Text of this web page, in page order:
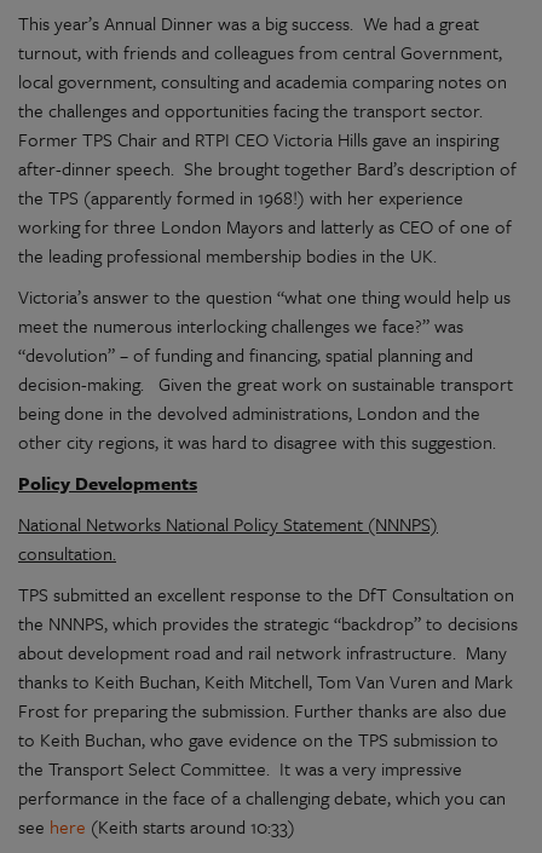
This year’s Annual Dinner was a big success. We had a great
turnout, with friends and colleagues from central Government,
local government, consulting and academia comparing notes on
the challenges and opportunities facing the transport sector.
Former TPS Chair and RTPI CEO Victoria Hills gave an inspiring
after-dinner speech. She brought together Bard’s description of
the TPS (apparently formed in 1968!) with her experience
working for three London Mayors and latterly as CEO of one of
the leading professional membership bodies in the UK.
Victoria’s answer to the question “what one thing would help us
meet the numerous interlocking challenges we face?” was
“devolution” – of funding and financing, spatial planning and
decision-making. Given the great work on sustainable transport
being done in the devolved administrations, London and the
other city regions, it was hard to disagree with this suggestion.
Policy Developments
National Networks National Policy Statement (NNNPS)
consultation.
TPS submitted an excellent response to the DfT Consultation on
the NNNPS, which provides the strategic “backdrop” to decisions
about development road and rail network infrastructure. Many
thanks to Keith Buchan, Keith Mitchell, Tom Van Vuren and Mark
Frost for preparing the submission. Further thanks are also due
to Keith Buchan, who gave evidence on the TPS submission to
the Transport Select Committee. It was a very impressive
performance in the face of a challenging debate, which you can
see here (Keith starts around 10:33)